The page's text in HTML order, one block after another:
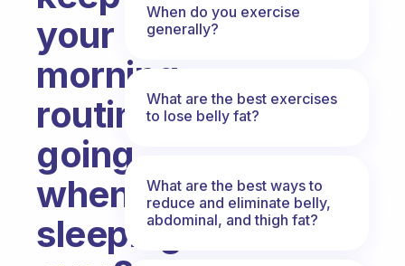
your
morning
routine
going
when
sleeping
When do you exercise
generally?
What are the best exercises
to lose belly fat?
What are the best ways to
reduce and eliminate belly,
abdominal, and thigh fat?